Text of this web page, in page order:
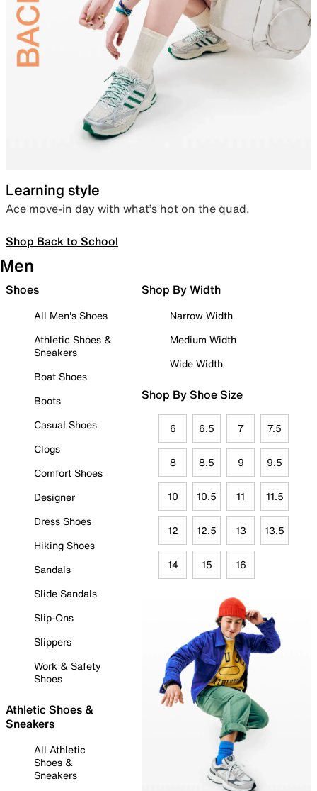
Learning style
Ace move-in day with what’s hot on the quad.
Shop Back to School
Men
Shoes
All Men's Shoes
Athletic Shoes &
Sneakers
Boat Shoes
Boots
Casual Shoes
Clogs
Comfort Shoes
Designer
Dress Shoes
Hiking Shoes
Sandals
Slide Sandals
Slip-Ons
Slippers
Work & Safety
Shoes
Athletic Shoes &
Sneakers
All Athletic
Shoes &
Sneakers
Shop By Width
Narrow Width
Medium Width
Wide Width
Shop By Shoe Size
6 6.5 7 7.5
8 8.5 9 9.5
10 10.5 11 11.5
12 12.5 13 13.5
14 15 16